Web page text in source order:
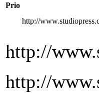
Prio
http://
http://
http://